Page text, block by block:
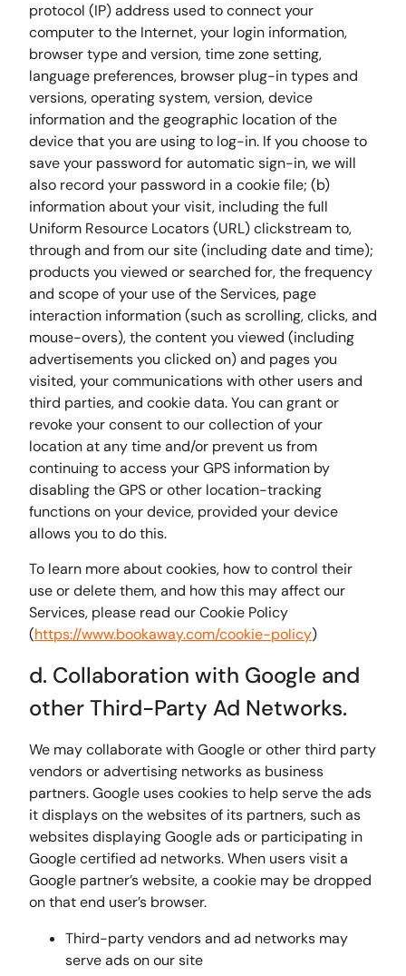
protocol (IP) address used to connect your
computer to the Internet, your login information,
browser type and version, time zone setting,
language preferences, browser plug-in types and
versions, operating system, version, device
information and the geographic location of the
device that you are using to log-in. If you choose to
save your password for automatic sign-in, we will
also record your password in a cookie file; (b)
information about your visit, including the full
Uniform Resource Locators (URL) clickstream to,
through and from our site (including date and time);
products you viewed or searched for, the frequency
and scope of your use of the Services, page
interaction information (such as scrolling, clicks, and
mouse-overs), the content you viewed (including
advertisements you clicked on) and pages you
visited, your communications with other users and
third parties, and cookie data. You can grant or
revoke your consent to our collection of your
location at any time and/or prevent us from
continuing to access your GPS information by
disabling the GPS or other location-tracking
functions on your device, provided your device
allows you to do this.
To learn more about cookies, how to control their
use or delete them, and how this may affect our
Services, please read our Cookie Policy
(https://www.bookaway.com/cookie-policy)
d. Collaboration with Google and
other Third-Party Ad Networks.
We may collaborate with Google or other third party
vendors or advertising networks as business
partners. Google uses cookies to help serve the ads
it displays on the websites of its partners, such as
websites displaying Google ads or participating in
Google certified ad networks. When users visit a
Google partner’s website, a cookie may be dropped
on that end user’s browser.
Third-party vendors and ad networks may
serve ads on our site